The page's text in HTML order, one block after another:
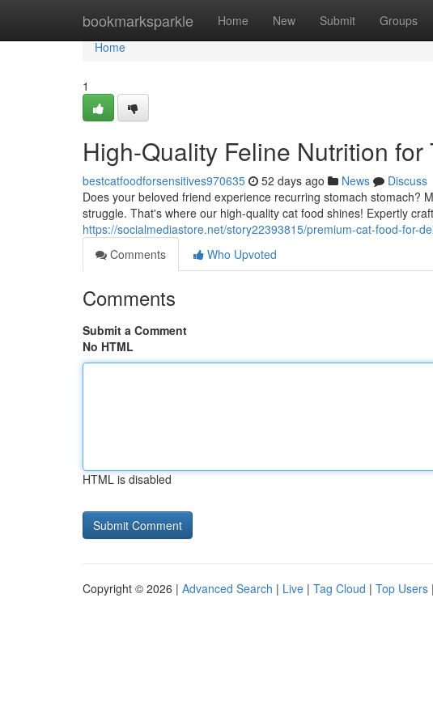
bookmarksparkle Home New Submit Groups
Home
Home
1
High-Quality Feline Nutrition
bestcatfoodforsensitives970635 52 days ago News
Discuss
Does your beloved friend experience recurring stomach stomach?
struggle. That's where our high-quality cat food shines! Expertly
https://socialmediastore.net/story22393815/premium-cat-food-for-
Comments
Who Upvoted
Comments
Submit a Comment
No HTML
HTML is disabled
Copyright © 2026 | Advanced Search | Live | Tag Cloud | Top Users